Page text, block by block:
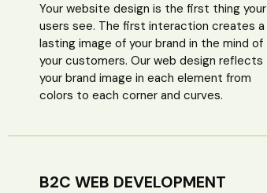
Your website design is the first thing your
users see. The first interaction creates a
lasting image of your brand in the mind of
your customers. Our web design reflects
your brand image in each element from
colors to each corner and curves.
B2C WEB DEVELOPMENT